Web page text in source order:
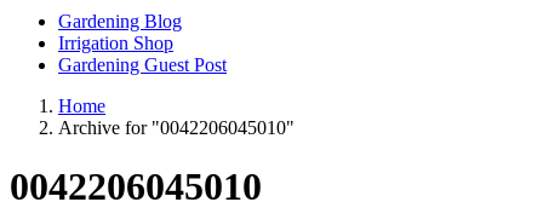
Gardening Blog
Irrigation Shop
Gardening Guest Post
Home
Archive for "0042206045010"
0042206045010